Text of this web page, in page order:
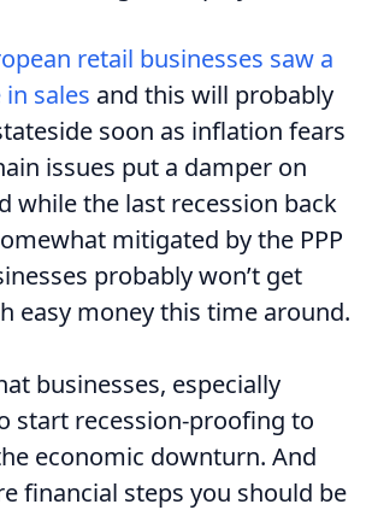
retail businesses saw a
sales and this will probably
soon as inflation fears
issues put a damper on
while the last recession back
mitigated by the PPP
probably won’t get
easy money this time around.
businesses, especially
start recession-proofing to
economic downturn. And
financial steps you should be